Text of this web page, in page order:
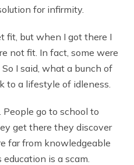
for infirmity.
fit, but when I got there I
not fit. In fact, some were
I said, what a bunch of
to a lifestyle of idleness.
go to school to
get there they discover
far from knowledgeable
is a scam.